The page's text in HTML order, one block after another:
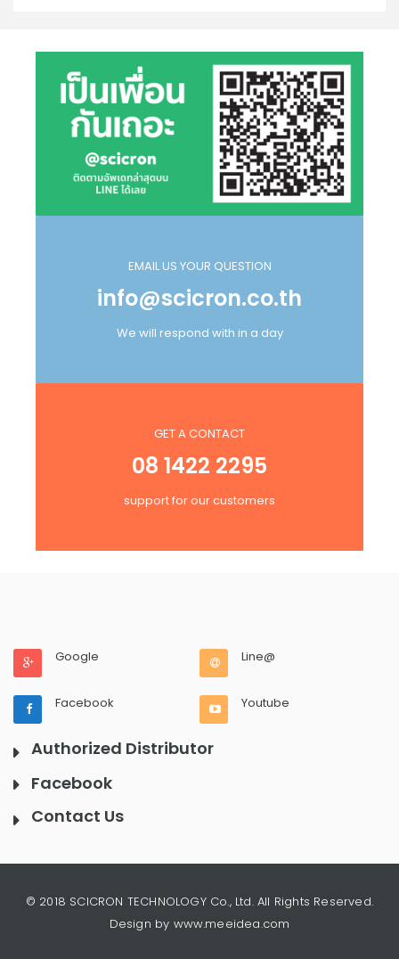
EMAIL US YOUR QUESTION
info@scicron.co.th
We will respond with in a day
GET A CONTACT
08 1422 2295
support for our customers
Google Line@
Facebook Youtube
Authorized Distributor
Facebook
Contact Us
© 2018 SCICRON TECHNOLOGY Co., Ltd. All Rights Reserved.
Design by www.meeidea.com